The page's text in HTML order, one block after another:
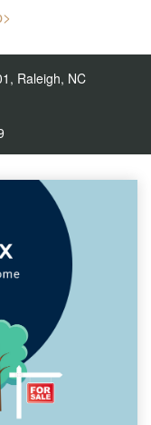
Raleigh, NC